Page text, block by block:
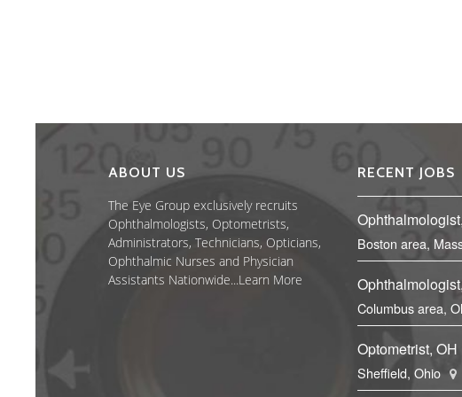
ABOUT US
The Eye Group exclusively recruits
Ophthalmologists, Optometrists,
Administrators, Technicians, Opticians,
Ophthalmic Nurses and Physician
Assistants Nationwide...Learn More
RECENT JOBS
Boston area,
Columbus area,
Optometrist, OH
Sheffield, Ohio